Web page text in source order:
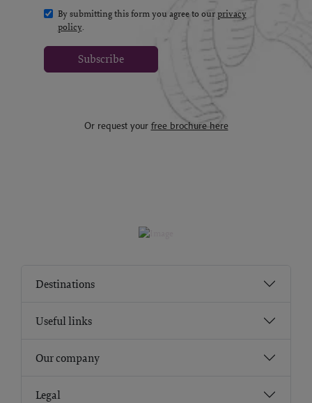
By submitting this form you agree to ourprivacy
policy.
Subscribe
Or request your free brochure here
Destinations
Useful links
Our company
Legal